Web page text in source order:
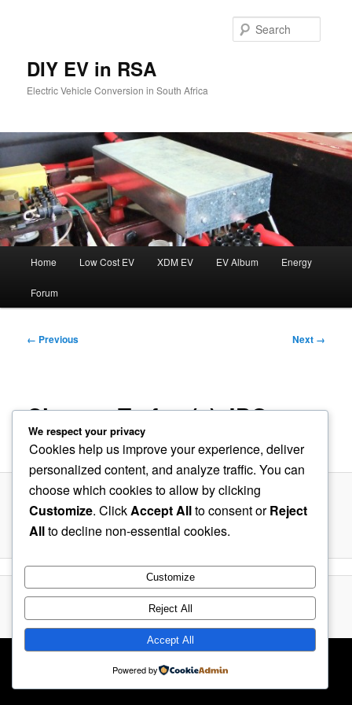
DIY EV in RSA
Electric Vehicle Conversion in South Africa
Home Low Cost EV XDM EV EV Album Energy
Forum
Image
← Previous Next →
Charger Trafos (a).JPG
PublishedAugust 24, 2019at198 × 600inCharger with BMS
Proudly powered by WordPress
We respect your privacy
Cookies help us improve your experience, deliver
personalized content, and analyze traffic. You can
choose which cookies to allow by clicking
Customize. ClickAccept Allto consent orReject
Allto decline non-essential cookies.
Customize
Reject All
Accept All
Powered by